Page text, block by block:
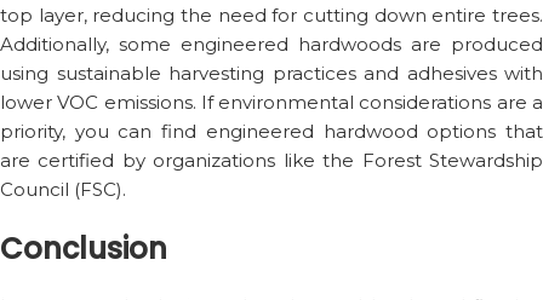
top layer, reducing the need for cutting down entire trees.
Additionally, some engineered hardwoods are produced
using sustainable harvesting practices and adhesives with
lower VOC emissions. If environmental considerations are a
priority, you can find engineered hardwood options that
are certified by organizations like the Forest Stewardship
Council (FSC).
Conclusion